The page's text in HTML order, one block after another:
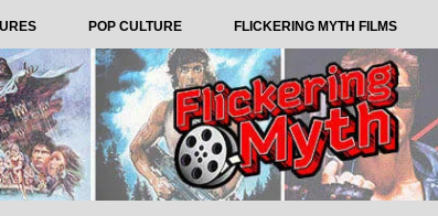
POP CULTURE FLICKERING MYTH FILMS